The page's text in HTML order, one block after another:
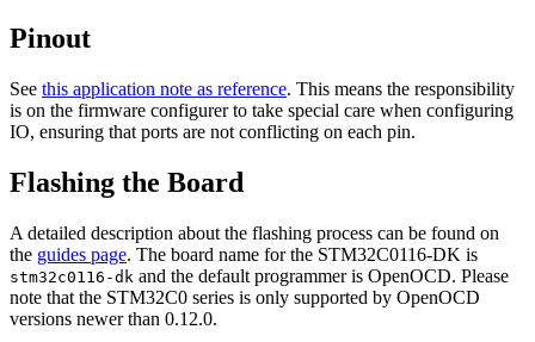
Pinout
See this application note as reference. This means the responsibility
is on the firmware configurer to take special care when configuring
IO, ensuring that ports are not conflicting on each pin.
Flashing the Board
A detailed description about the flashing process can be found on
the guides page. The board name for the STM32C0116-DK is
stm32c0116-dk and the default programmer is OpenOCD. Please
note that the STM32C0 series is only supported by OpenOCD
versions newer than 0.12.0.